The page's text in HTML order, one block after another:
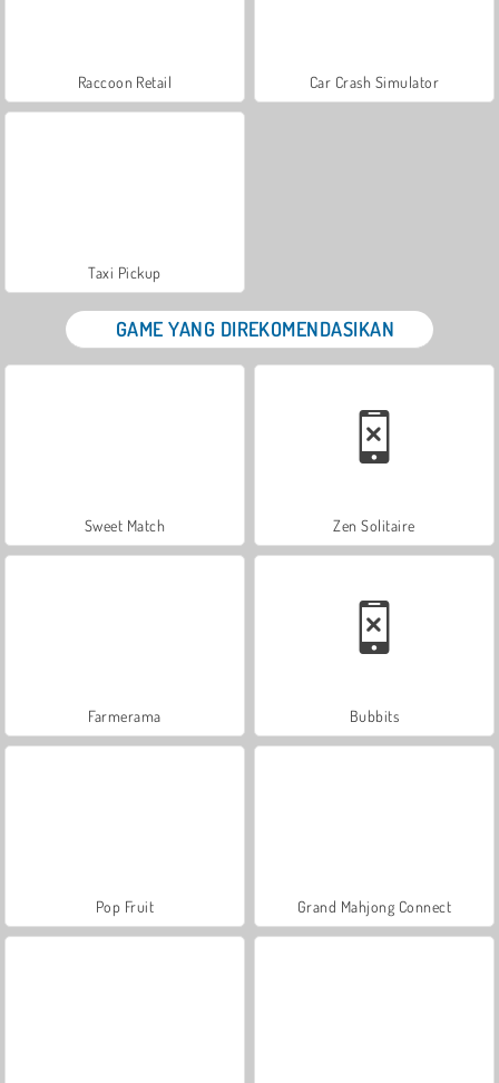
Raccoon Retail Car Crash Simulator
Taxi Pickup
GAME YANG DIREKOMENDASIKAN
Sweet Match Zen Solitaire
Farmerama Bubbits
Pop Fruit Grand Mahjong Connect